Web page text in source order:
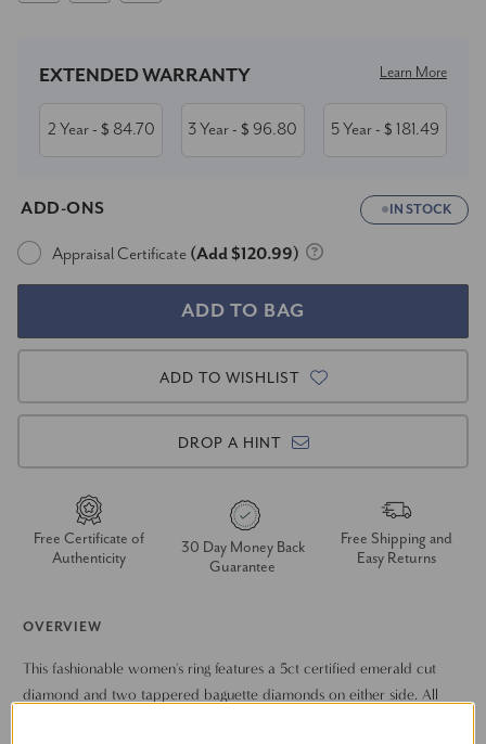
Stock:
EXTENDED WARRANTY Learn More
2 Year- $ 84.70 3 Year- $ 96.80 5 Year- $ 181.49
ADD-ONS IN STOCK
Appraisal Certificate (Add $120.99)
ADD TO WISHLIST
DROP A HINT
Free Certificate of
Authenticity
30 Day Money Back
Guarantee
Free Shipping and
Easy Returns
OVERVIEW
This fashionable women's ring features a 5ct certified emerald cut
diamond and two tappered baguette diamonds on either side. All